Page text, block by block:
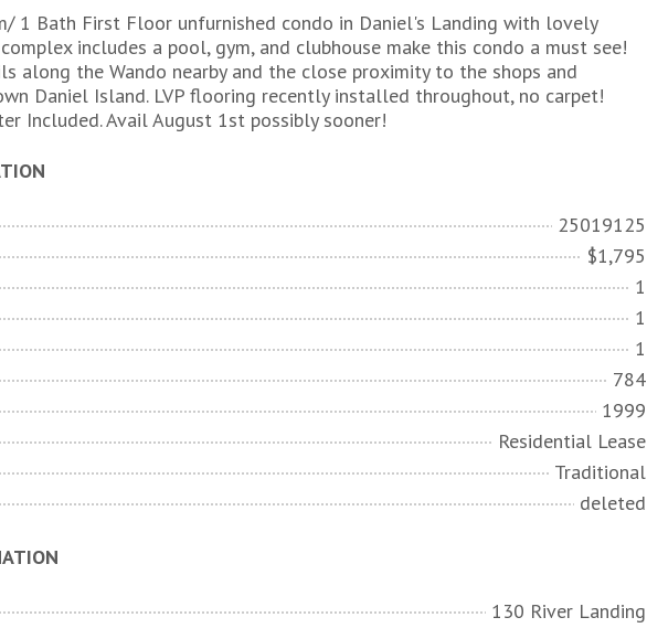
1 Bath First Floor unfurnished condo in Daniel's Landing with lovely
includes a pool, gym, and clubhouse make this condo a must see!
along the Wando nearby and the close proximity to the shops and
Daniel Island. LVP flooring recently installed throughout, no carpet!
Included. Avail August 1st possibly sooner!
25019125
$1,795
1
1
1
784
1999
Residential Lease
Traditional
deleted
130 River Landing